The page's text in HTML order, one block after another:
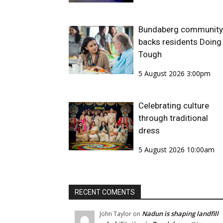
Bundaberg community
backs residents
Tough
5 August 2026 3:00pm
Celebrating culture
through traditional
dress
5 August 2026 10:00am
RECENT COMENTS
John Taylor on Nadun is shaping landfill